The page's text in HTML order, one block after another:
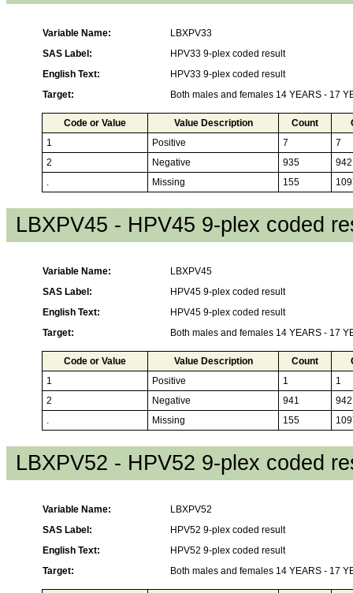
Variable Name:
LBXPV33
SAS Label:
HPV33 9-plex coded result
English Text:
HPV33 9-plex coded result
Target:
Both males and females 14 YEARS - 17
Code or Value Value Description Count
1
Positive 7
7
2
Negative 935
942
Missing 155
LBXPV45 - HPV45 9-plex coded
Variable Name:
LBXPV45
SAS Label:
HPV45 9-plex coded result
English Text:
HPV45 9-plex coded result
Target:
Both males and females 14 YEARS - 17
Code or Value Value Description Count
1
Positive 1
1
2
Negative 941
942
Missing 155
LBXPV52 - HPV52 9-plex coded
Variable Name:
LBXPV52
SAS Label:
HPV52 9-plex coded result
English Text:
HPV52 9-plex coded result
Target:
Both males and females 14 YEARS - 17